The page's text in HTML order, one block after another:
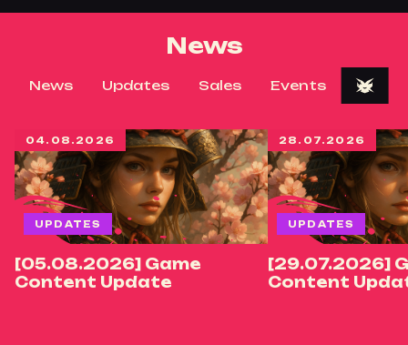
News
News Updates Sales Events
04.08.2026
UPDATES
[05.08.2026] Game
Content Update
28.07.2026
UPDATES
[29.07.2026]
Content